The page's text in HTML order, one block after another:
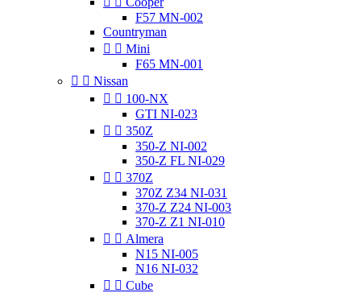
F57 MN-002
Countryman
  Mini
F65 MN-001
  Nissan
  100-NX
GTI NI-023
  350Z
350-Z NI-002
350-Z FL NI-029
  370Z
370Z Z34 NI-031
370-Z Z24 NI-003
370-Z Z1 NI-010
  Almera
N15 NI-005
N16 NI-032
  Cube